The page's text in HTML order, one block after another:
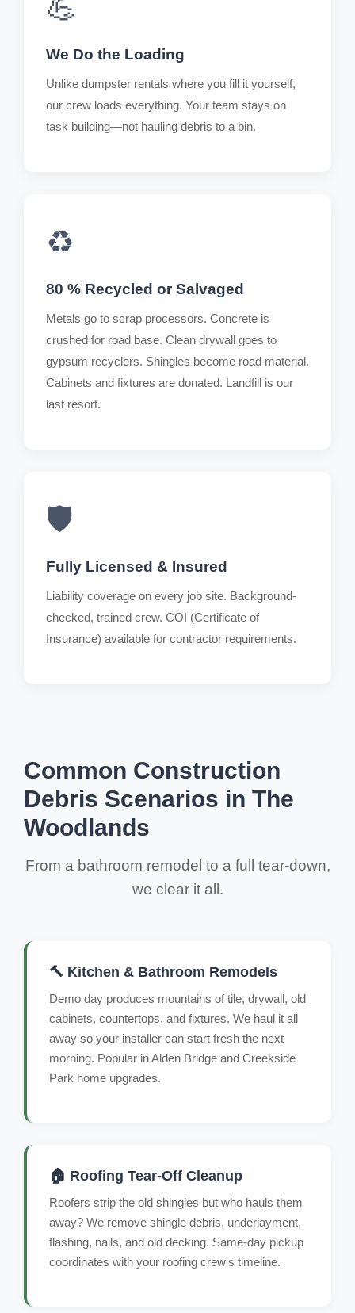
We Do the Loading
Unlike dumpster rentals where you fill it yourself,
our crew loads everything. Your team stays on
task building—not hauling debris to a bin.
♻️
80 % Recycled or Salvaged
Metals go to scrap processors. Concrete is
crushed for road base. Clean drywall goes to
gypsum recyclers. Shingles become road material.
Cabinets and fixtures are donated. Landfill is our
last resort.
🛡️
Fully Licensed & Insured
Liability coverage on every job site. Background-
checked, trained crew. COI (Certificate of
Insurance) available for contractor requirements.
Common Construction
Debris Scenarios in The
Woodlands
From a bathroom remodel to a full tear-down,
we clear it all.
🔨 Kitchen & Bathroom Remodels
Demo day produces mountains of tile, drywall, old
cabinets, countertops, and fixtures. We haul it all
away so your installer can start fresh the next
morning. Popular in Alden Bridge and Creekside
Park home upgrades.
🏠 Roofing Tear-Off Cleanup
Roofers strip the old shingles but who hauls them
away? We remove shingle debris, underlayment,
flashing, nails, and old decking. Same-day pickup
coordinates with your roofing crew's timeline.